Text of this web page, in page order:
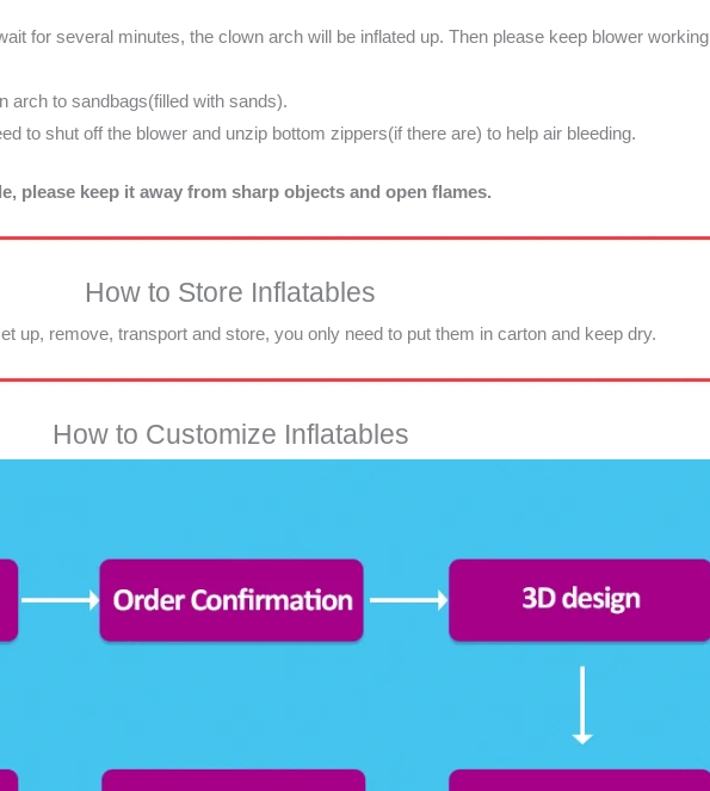
for several minutes, the clown arch will be inflated up. Then please keep blower working
arch to sandbags(filled with sands).
to shut off the blower and unzip bottom zippers(if there are) to help air bleeding.
please keep it away from sharp objects and open flames.
How to Store Inflatables
up, remove, transport and store, you only need to put them in carton and keep dry.
How to Customize Inflatables